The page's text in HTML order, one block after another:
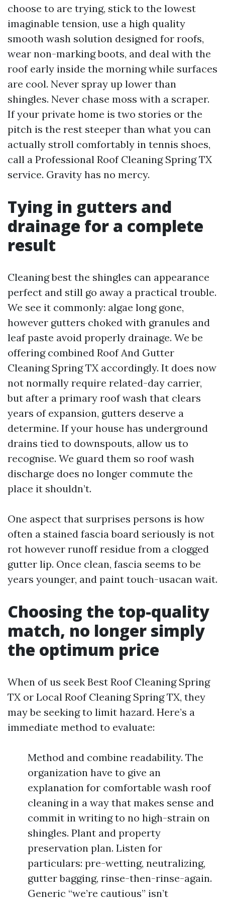
choose to are trying, stick to the lowest
imaginable tension, use a high quality
smooth wash solution designed for roofs,
wear non-marking boots, and deal with the
roof early inside the morning while surfaces
are cool. Never spray up lower than
shingles. Never chase moss with a scraper.
If your private home is two stories or the
pitch is the rest steeper than what you can
actually stroll comfortably in tennis shoes,
call a Professional Roof Cleaning Spring TX
service. Gravity has no mercy.
Tying in gutters and
drainage for a complete
result
Cleaning best the shingles can appearance
perfect and still go away a practical trouble.
We see it commonly: algae long gone,
however gutters choked with granules and
leaf paste avoid properly drainage. We be
offering combined Roof And Gutter
Cleaning Spring TX accordingly. It does now
not normally require related-day carrier,
but after a primary roof wash that clears
years of expansion, gutters deserve a
determine. If your house has underground
drains tied to downspouts, allow us to
recognise. We guard them so roof wash
discharge does no longer commute the
place it shouldn’t.
One aspect that surprises persons is how
often a stained fascia board seriously is not
rot however runoff residue from a clogged
gutter lip. Once clean, fascia seems to be
years younger, and paint touch-usacan wait.
Choosing the top-quality
match, no longer simply
the optimum price
When of us seek Best Roof Cleaning Spring
TX or Local Roof Cleaning Spring TX, they
may be seeking to limit hazard. Here’s a
immediate method to evaluate:
Method and combine readability. The
organization have to give an
explanation for comfortable wash roof
cleaning in a way that makes sense and
commit in writing to no high-strain on
shingles. Plant and property
preservation plan. Listen for
particulars: pre-wetting, neutralizing,
gutter bagging, rinse-then-rinse-again.
Generic “we’re cautious” isn’t